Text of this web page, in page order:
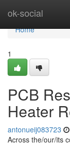
ok-social
Home
Home
1
PCB
Heater
antonueij083723
Across the/our/its